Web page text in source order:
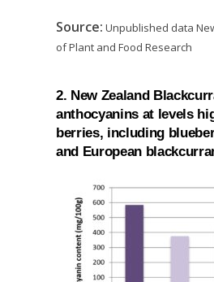
Source: Unpublished data
of Plant and Food Research
2. New Zealand
anthocyanins at levels
berries, including
and European